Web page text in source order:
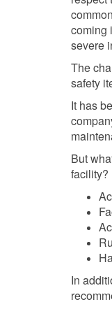
coming
severe
The
safety
It has
But
facility?
In